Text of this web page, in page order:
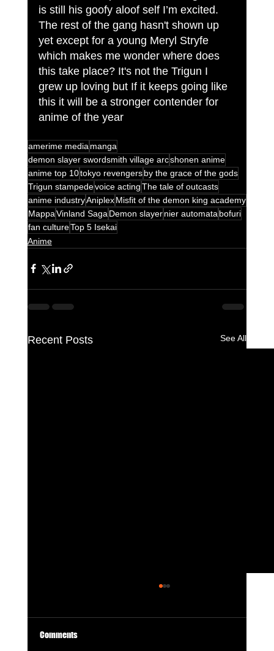
is still his goofy aloof self I’m excited.
The rest of the gang hasn't shown up
yet except for a young Meryl Stryfe
which makes me wonder where does
this take place? It's not the Trigun I
grew up loving but If it keeps going like
this it will be a stronger contender for
anime of the year
amerime media manga
demon slayer swordsmith village arcshonen anime
anime top 10tokyo revengers by the grace of the gods
Trigun stampedevoice actingThe tale of outcasts
anime industryAniplex Misfit of the demon king academy
MappaVinland Saga Demon slayer nier automata bofuri
fan cultureTop 5 Isekai
Anime
Recent Posts See All
Comments